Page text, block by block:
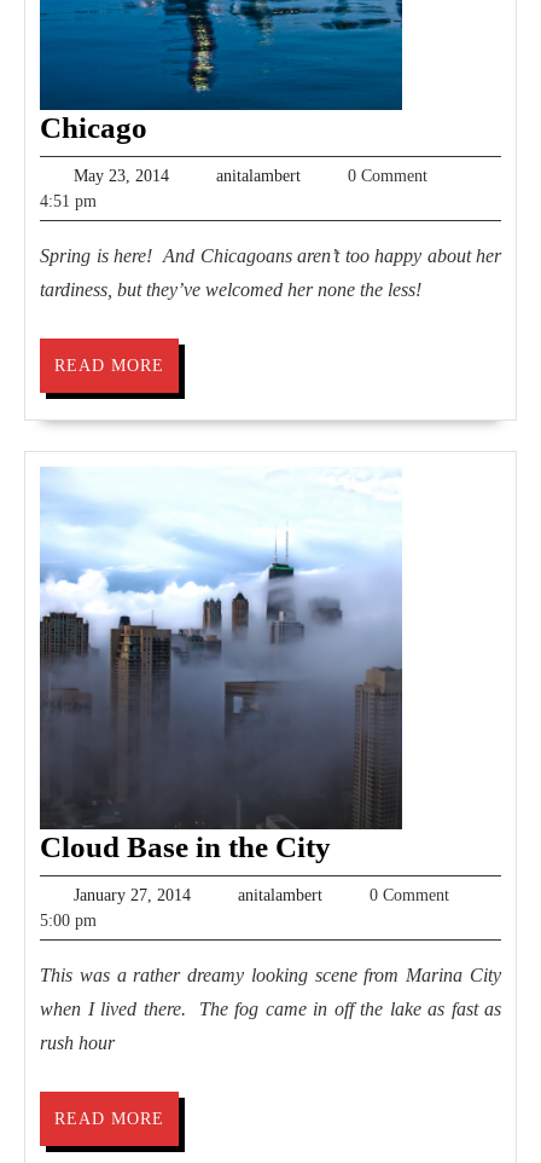
Chicago
May 23, 2014May
2014
anitalambertanitalambert0 Comment
4:51 pm
Spring is here! And Chicagoans aren’t too happy about her
tardiness, but they’ve welcomed her none the less!
READ MORE
MORE
Cloud Base in the CityCloud
Base
City
January 27, 2014January
2014
anitalambertanitalambert0 Comment
5:00 pm
This was a rather dreamy looking scene from Marina City
when I lived there. The fog came in off the lake as fast as
rush hour
READ MORE
MORE